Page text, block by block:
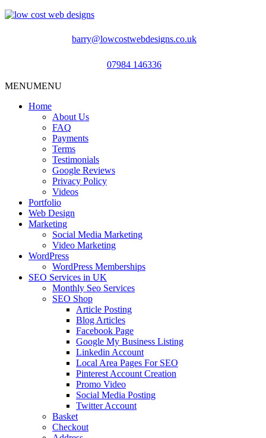
barry@lowcostwebdesigns.co.uk
07984 146336
MENUMENU
Home
About Us
FAQ
Payments
Terms
Testimonials
Google Reviews
Privacy Policy
Videos
Portfolio
Web Design
Marketing
Social Media Marketing
Video Marketing
WordPress
WordPress Memberships
SEO Services in UK
Monthly Seo Services
SEO Shop
Article Posting
Blog Articles
Facebook Page
Google My Business Listing
Linkedin Account
Local Area Pages For SEO
Pinterest Account Creation
Promo Video
Social Media Posting
Twitter Account
Basket
Checkout